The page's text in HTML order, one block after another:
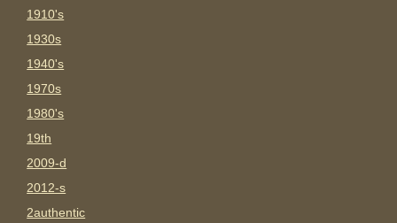
1910's
1930s
1940's
1970s
1980's
19th
2009-d
2012-s
2authentic